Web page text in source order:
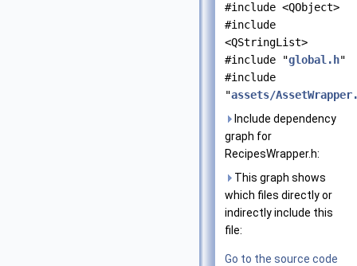
#include <QObject>
#include
<QStringList>
#include "global.h"
#include
"assets/
Include dependency
graph for
RecipesWrapper.h:
This graph shows
which files directly or
indirectly include this
file:
Go to the source code